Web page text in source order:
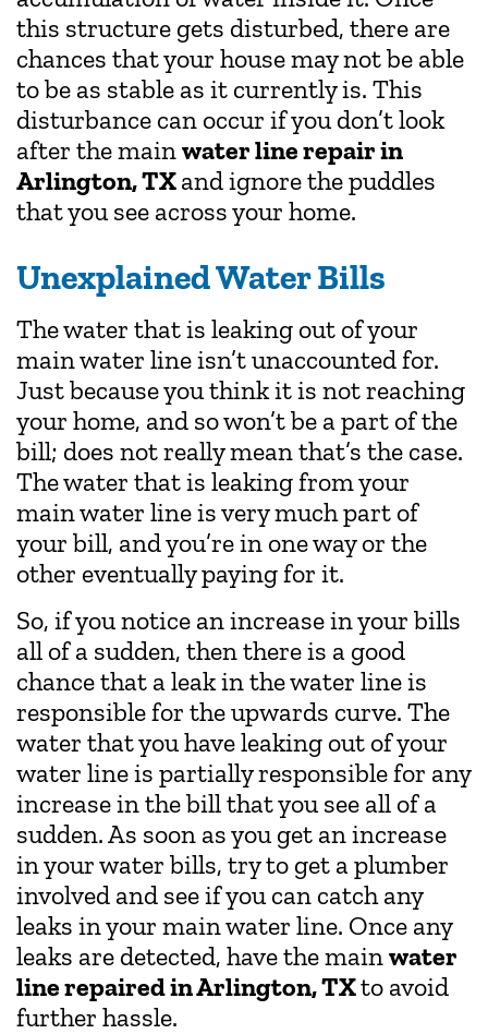
this structure gets disturbed, there are
chances that your house may not be able
to be as stable as it currently is. This
disturbance can occur if you don’t look
after the mainwater line repair in
Arlington, TXand ignore the puddles
that you see across your home.
Unexplained Water Bills
The water that is leaking out of your
main water line isn’t unaccounted for.
Just because you think it is not reaching
your home, and so won’t be a part of the
bill; does not really mean that’s the case.
The water that is leaking from your
main water line is very much part of
your bill, and you’re in one way or the
other eventually paying for it.
So, if you notice an increase in your bills
all of a sudden, then there is a good
chance that a leak in the water line is
responsible for the upwards curve. The
water that you have leaking out of your
water line is partially responsible for any
increase in the bill that you see all of a
sudden. As soon as you get an increase
in your water bills, try to get a plumber
involved and see if you can catch any
leaks in your main water line. Once any
leaks are detected, have the mainwater
line repaired in Arlington, TXto avoid
further hassle.